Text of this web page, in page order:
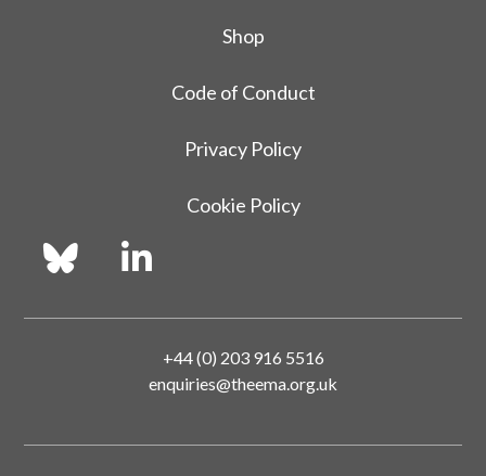
Shop
Code of Conduct
Privacy Policy
Cookie Policy
+44 (0) 203 916 5516
enquiries@theema.org.uk